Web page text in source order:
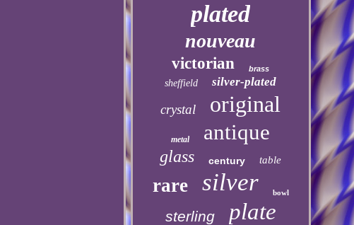
plated
nouveau
victorian brass
sheffield silver-plated
crystal original
metal antique
glass century table
rare silver bowl
sterling plate